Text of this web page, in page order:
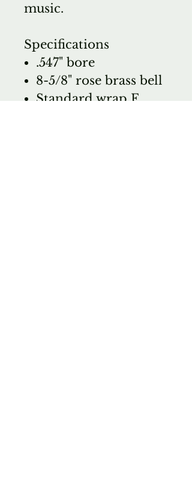
music.
Specifications
.547" bore
8-5/8" rose brass bell
Standard wrap F